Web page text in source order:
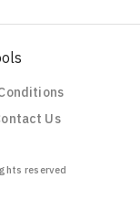
Us
reserved